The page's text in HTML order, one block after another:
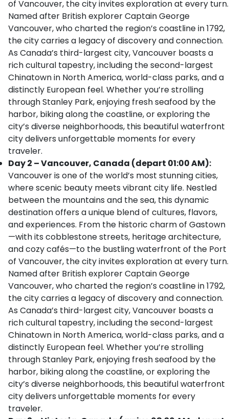
of Vancouver, the city invites exploration at every turn.
Named after British explorer Captain George
Vancouver, who charted the region’s coastline in 1792,
the city carries a legacy of discovery and connection.
As Canada’s third-largest city, Vancouver boasts a
rich cultural tapestry, including the second-largest
Chinatown in North America, world-class parks, and a
distinctly European feel. Whether you’re strolling
through Stanley Park, enjoying fresh seafood by the
harbor, biking along the coastline, or exploring the
city’s diverse neighborhoods, this beautiful waterfront
city delivers unforgettable moments for every
traveler.
Day 2 – Vancouver, Canada (depart 01:00 AM):
Vancouver is one of the world’s most stunning cities,
where scenic beauty meets vibrant city life. Nestled
between the mountains and the sea, this dynamic
destination offers a unique blend of cultures, flavors,
and experiences. From the historic charm of Gastown
—with its cobblestone streets, heritage architecture,
and cozy cafés—to the bustling waterfront of the Port
of Vancouver, the city invites exploration at every turn.
Named after British explorer Captain George
Vancouver, who charted the region’s coastline in 1792,
the city carries a legacy of discovery and connection.
As Canada’s third-largest city, Vancouver boasts a
rich cultural tapestry, including the second-largest
Chinatown in North America, world-class parks, and a
distinctly European feel. Whether you’re strolling
through Stanley Park, enjoying fresh seafood by the
harbor, biking along the coastline, or exploring the
city’s diverse neighborhoods, this beautiful waterfront
city delivers unforgettable moments for every
traveler.